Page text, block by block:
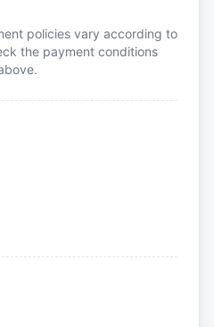
policies vary according to
the payment conditions